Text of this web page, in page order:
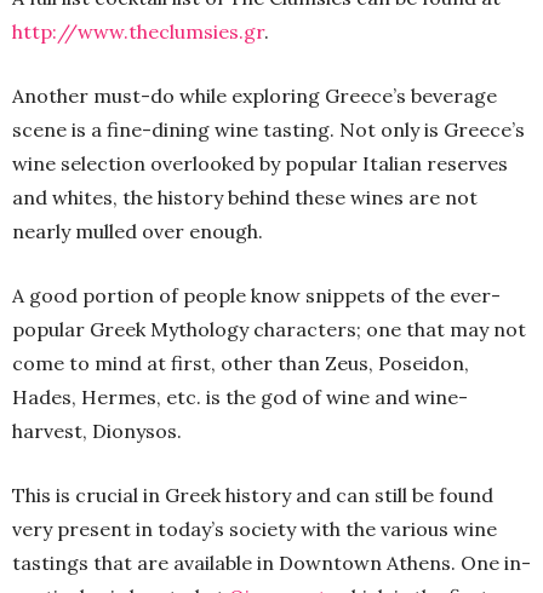
http://www.theclumsies.gr.
Another must-do while exploring Greece’s beverage
scene is a fine-dining wine tasting. Not only is Greece’s
wine selection overlooked by popular Italian reserves
and whites, the history behind these wines are not
nearly mulled over enough.
A good portion of people know snippets of the ever-
popular Greek Mythology characters; one that may not
come to mind at first, other than Zeus, Poseidon,
Hades, Hermes, etc. is the god of wine and wine-
harvest, Dionysos.
This is crucial in Greek history and can still be found
very present in today’s society with the various wine
tastings that are available in Downtown Athens. One in-